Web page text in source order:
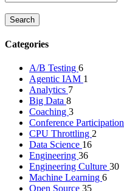
Categories
A/B Testing 6
Agentic IAM 1
Analytics 7
Big Data 8
Coaching 3
Conference Participation
CPU Throttling 2
Data Science 16
Engineering 36
Engineering Culture 30
Machine Learning 6
Open Source 35